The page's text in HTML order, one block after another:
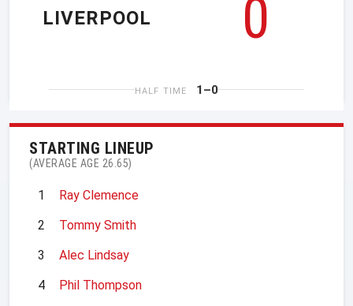
0
LIVERPOOL
HALF TIME 1–0
STARTING LINEUP
(AVERAGE AGE 26.65)
1
Ray Clemence
2
Tommy Smith
3
Alec Lindsay
4
Phil Thompson